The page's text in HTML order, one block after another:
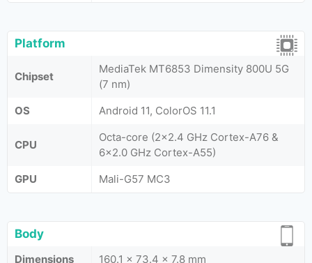
Platform
Chipset
MediaTek MT6853 Dimensity 800U 5G
(7 nm)
OS
Android 11, ColorOS 11.1
CPU
Octa-core (2x2.4 GHz Cortex-A76 &
6x2.0 GHz Cortex-A55)
GPU
Mali-G57 MC3
Body
Dimensions
160.1 x 73.4 x 7.8 mm